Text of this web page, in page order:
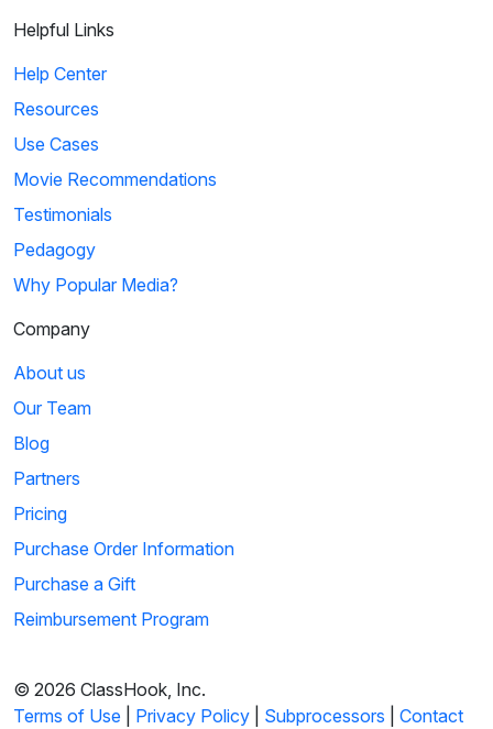
Helpful Links
Help Center
Resources
Use Cases
Movie Recommendations
Testimonials
Pedagogy
Why Popular Media?
Company
About us
Our Team
Blog
Partners
Pricing
Purchase Order Information
Purchase a Gift
Reimbursement Program
© 2026 ClassHook, Inc.
Terms of Use
Privacy Policy Subprocessors Contact